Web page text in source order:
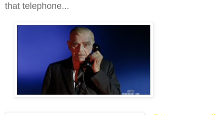
that telephone...